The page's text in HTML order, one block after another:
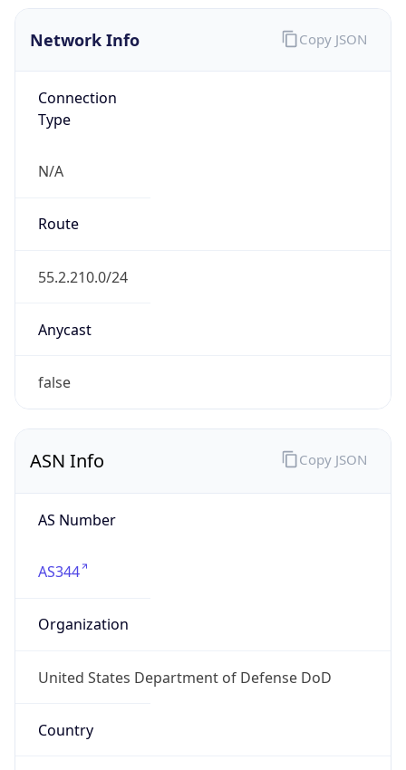
Network Info
Connection
Type
N/A
Route
55.2.210.0/24
Anycast
false
Copy JSON
ASN Info
AS Number
AS344
Organization
United States Department of Defense DoD
Country
Copy JSON